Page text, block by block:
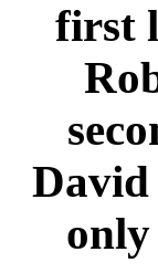
first
David